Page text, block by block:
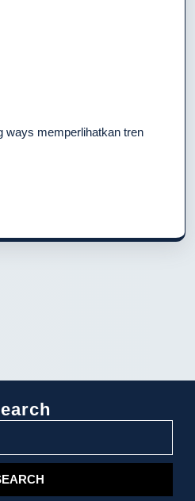
ways memperlihatkan tren